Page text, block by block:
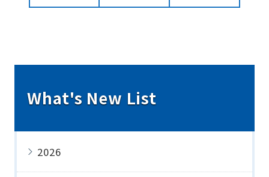
What's New List
2026